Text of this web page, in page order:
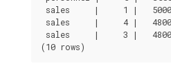
sales     |     1 |
sales     |     4 |
sales     |     3 |